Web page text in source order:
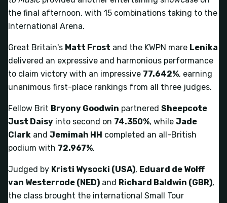
the final afternoon, with 15 combinations taking to the
International Arena.
Great Britain's Matt Frost and the KWPN mare Lenika
delivered an expressive and harmonious performance
to claim victory with an impressive 77.642%, earning
unanimous first-place rankings from all three judges.
Fellow Brit Bryony Goodwin partnered Sheepcote
Just Daisy into second on 74.350%, while Jade
Clark and Jemimah HH completed an all-British
podium with 72.967%.
Judged by Kristi Wysocki (USA), Eduard de Wolff
van Westerrode (NED) and Richard Baldwin (GBR),
the class brought the international Small Tour